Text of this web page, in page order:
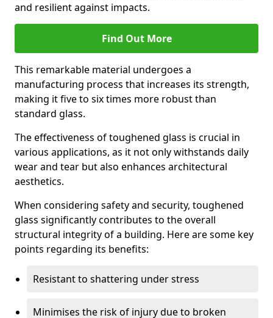
and resilient against impacts.
Find Out More
This remarkable material undergoes a
manufacturing process that increases its strength,
making it five to six times more robust than
standard glass.
The effectiveness of toughened glass is crucial in
various applications, as it not only withstands daily
wear and tear but also enhances architectural
aesthetics.
When considering safety and security, toughened
glass significantly contributes to the overall
structural integrity of a building. Here are some key
points regarding its benefits:
Resistant to shattering under stress
Minimises the risk of injury due to broken